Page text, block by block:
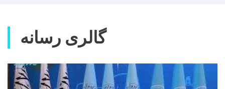
گالری رسانه